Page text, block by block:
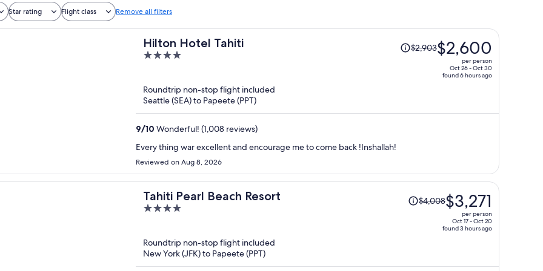
Star rating Flight class Remove all filters
Hilton Hotel Tahiti
4
5
Price
was
$2,600
$2,903$2,600
per person
Oct 26 - Oct 30
found 6 hours ago
Roundtrip non-stop flight included
Seattle (SEA) to Papeete (PPT)
9/10 Wonderful! (1,008 reviews)
Every thing war excellent and encourage me to come back !Inshallah!
Reviewed on Aug 8, 2026
Tahiti Pearl Beach Resort
4
5
Price
was$4,008$3,271
per person
Oct 17 - Oct 20
found 3 hours ago
Roundtrip non-stop flight included
New York (JFK) to Papeete (PPT)